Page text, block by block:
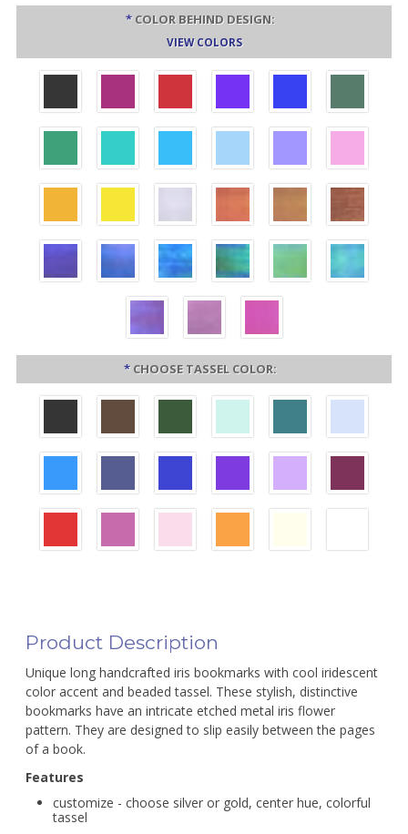
* COLOR BEHIND DESIGN:
VIEW COLORS
* CHOOSE TASSEL COLOR:
Product Description
Unique long handcrafted iris bookmarks with cool iridescent
color accent and beaded tassel. These stylish, distinctive
bookmarks have an intricate etched metal iris flower
pattern. They are designed to slip easily between the pages
of a book.
Features
customize - choose silver or gold, center hue, colorful
tassel